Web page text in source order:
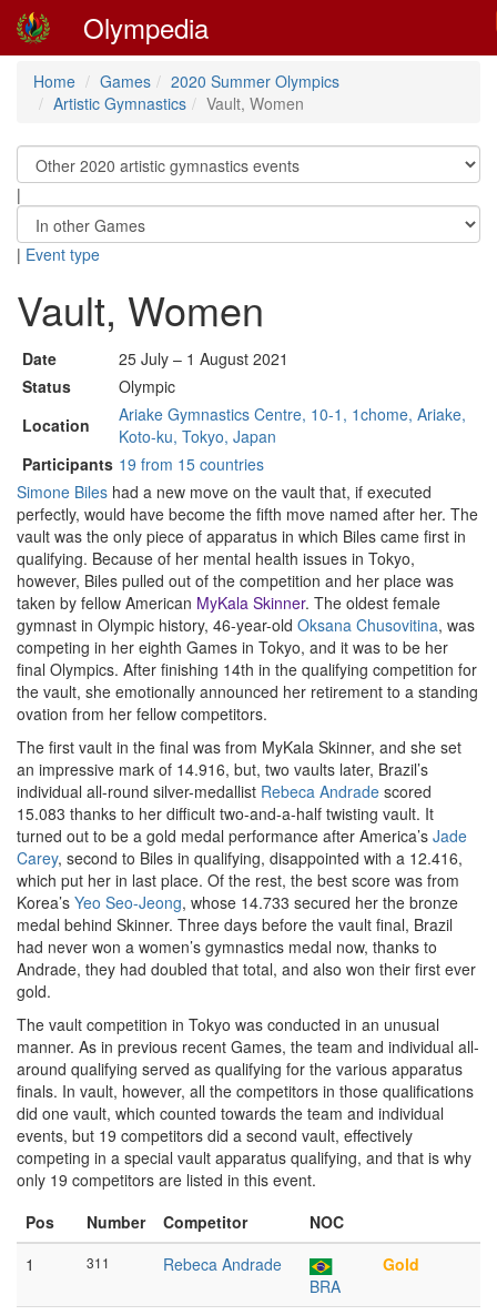
Olympedia
Home Games
2020 Summer Olympics
Artistic Gymnastics
Vault, Women
|
| Event type
Vault, Women
Date
25 July – 1 August 2021
Status
Olympic
Location
Ariake Gymnastics Centre, 10-1, 1chome, Ariake,
Koto-ku, Tokyo, Japan
Participants 19 from 15 countries
Simone Biles had a new move on the vault that, if executed
perfectly, would have become the fifth move named after her. The
vault was the only piece of apparatus in which Biles came first in
qualifying. Because of her mental health issues in Tokyo,
however, Biles pulled out of the competition and her place was
taken by fellow American MyKala Skinner. The oldest female
gymnast in Olympic history, 46-year-old Oksana Chusovitina, was
competing in her eighth Games in Tokyo, and it was to be her
final Olympics. After finishing 14th in the qualifying competition for
the vault, she emotionally announced her retirement to a standing
ovation from her fellow competitors.
The first vault in the final was from MyKala Skinner, and she set
an impressive mark of 14.916, but, two vaults later, Brazil’s
individual all-round silver-medallist Rebeca Andrade scored
15.083 thanks to her difficult two-and-a-half twisting vault. It
turned out to be a gold medal performance after America’s Jade
Carey, second to Biles in qualifying, disappointed with a 12.416,
which put her in last place. Of the rest, the best score was from
Korea’s Yeo Seo-Jeong, whose 14.733 secured her the bronze
medal behind Skinner. Three days before the vault final, Brazil
had never won a women’s gymnastics medal now, thanks to
Andrade, they had doubled that total, and also won their first ever
gold.
The vault competition in Tokyo was conducted in an unusual
manner. As in previous recent Games, the team and individual all-
around qualifying served as qualifying for the various apparatus
finals. In vault, however, all the competitors in those qualifications
did one vault, which counted towards the team and individual
events, but 19 competitors did a second vault, effectively
competing in a special vault apparatus qualifying, and that is why
only 19 competitors are listed in this event.
Pos
Number Competitor
NOC
1
311
Rebeca Andrade
BRA
Gold